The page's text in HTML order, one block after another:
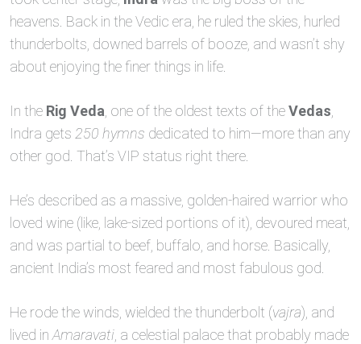
heavens. Back in the Vedic era, he ruled the skies, hurled
thunderbolts, downed barrels of booze, and wasn’t shy
about enjoying the finer things in life.
In the Rig Veda , one of the oldest texts of theVedas
Indra gets 250 hymns dedicated to him—more than any
other god. That’s VIP status right there.
He’s described as a massive, golden-haired warrior who
loved wine (like, lake-sized portions of it), devoured meat,
and was partial to beef, buffalo, and horse. Basically,
ancient India’s most feared and most fabulous god.
He rode the winds, wielded the thunderbolt (vajra), and
lived in Amaravati , a celestial palace that probably made